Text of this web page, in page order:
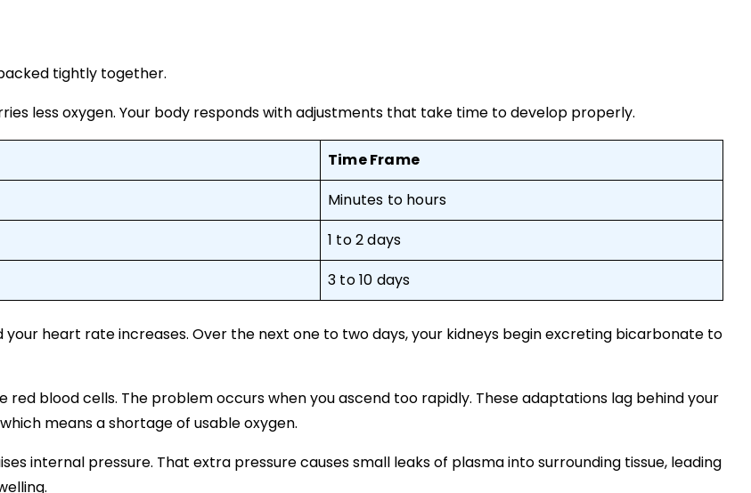
tightly together.
less oxygen. Your body responds with adjustments that take time to develop properly.
Time Frame
Minutes to hours
1 to 2 days
3 to 10 days
heart rate increases. Over the next one to two days, your kidneys begin excreting bicarbonate to
blood cells. The problem occurs when you ascend too rapidly. These adaptations lag behind your
means a shortage of usable oxygen.
internal pressure. That extra pressure causes small leaks of plasma into surrounding tissue, leading